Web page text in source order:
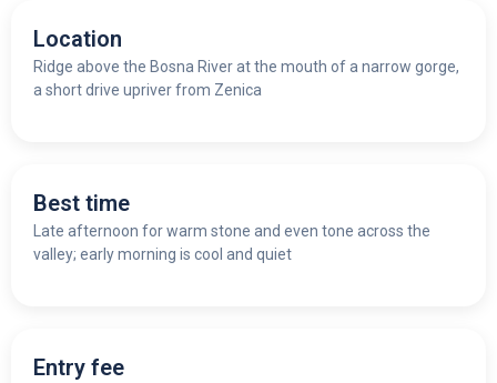
Location
Ridge above the Bosna River at the mouth of a narrow gorge,
a short drive upriver from Zenica
Best time
Late afternoon for warm stone and even tone across the
valley; early morning is cool and quiet
Entry fee